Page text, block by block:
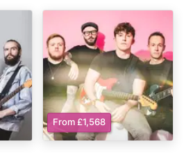
From £1,568